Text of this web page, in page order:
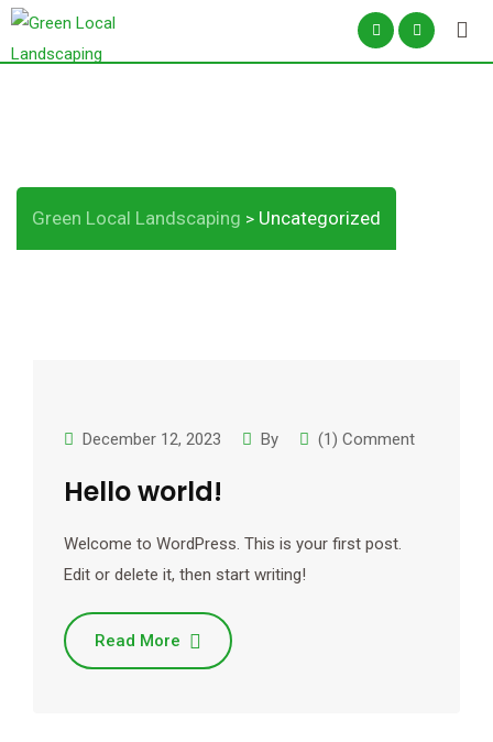
Skip
to
Green Local Landscaping > Uncategorized
December 12, 2023 By (1) Comment
Hello world!
Welcome to WordPress. This is your first post.
Edit or delete it, then start writing!
Read More